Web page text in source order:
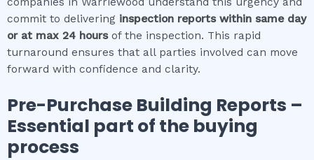
commit to delivering inspection reports within same day
or at max 24 hours of the inspection. This rapid
turnaround ensures that all parties involved can move
forward with confidence and clarity.
Pre-Purchase Building Reports –
Essential part of the buying
process